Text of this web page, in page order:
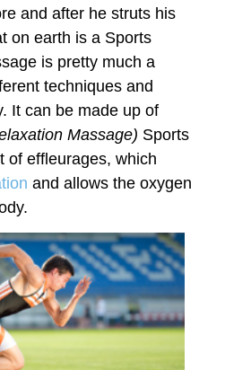
and after he struts his
on earth is a Sports
is pretty much a
techniques and
It can be made up of
Massage) Sports
of effleurages, which
and allows the oxygen